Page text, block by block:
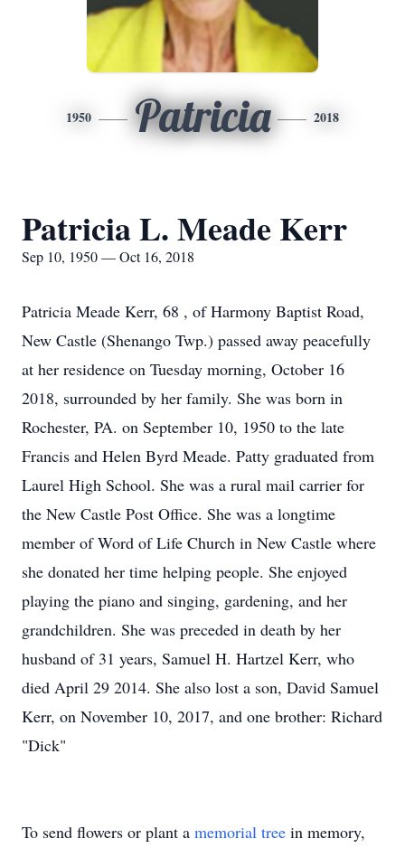
1950 Patricia 2018
Patricia L. Meade Kerr
Sep 10, 1950 — Oct 16, 2018
Patricia Meade Kerr, 68 , of Harmony Baptist Road,
New Castle (Shenango Twp.) passed away peacefully
at her residence on Tuesday morning, October 16
2018, surrounded by her family. She was born in
Rochester, PA. on September 10, 1950 to the late
Francis and Helen Byrd Meade. Patty graduated from
Laurel High School. She was a rural mail carrier for
the New Castle Post Office. She was a longtime
member of Word of Life Church in New Castle where
she donated her time helping people. She enjoyed
playing the piano and singing, gardening, and her
grandchildren. She was preceded in death by her
husband of 31 years, Samuel H. Hartzel Kerr, who
died April 29 2014. She also lost a son, David Samuel
Kerr, on November 10, 2017, and one brother: Richard
"Dick"
To send flowers or plant a memorial tree in memory,